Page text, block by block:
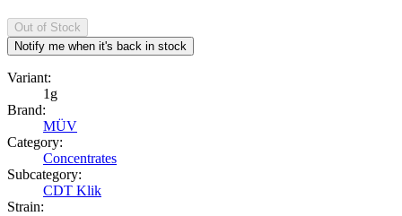
Out of Stock
Notify me when it's back in stock
Variant:
1g
Brand:
MÜV
Category:
Concentrates
Subcategory:
CDT Klik
Strain: